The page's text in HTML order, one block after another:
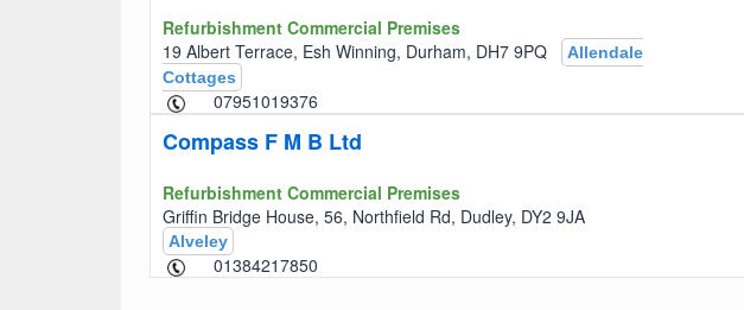
Refurbishment Commercial Premises
19 Albert Terrace, Esh Winning, Durham, DH7 9PQ
Allendale
Cottages
07951019376
Compass F M B Ltd
Refurbishment Commercial Premises
Griffin Bridge House, 56, Northfield Rd, Dudley, DY2 9JA
Alveley
01384217850